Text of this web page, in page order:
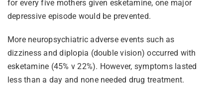
for every five mothers given esketamine, one major
depressive episode would be prevented.
More neuropsychiatric adverse events such as
dizziness and diplopia (double vision) occurred with
esketamine (45% v 22%). However, symptoms lasted
less than a day and none needed drug treatment.